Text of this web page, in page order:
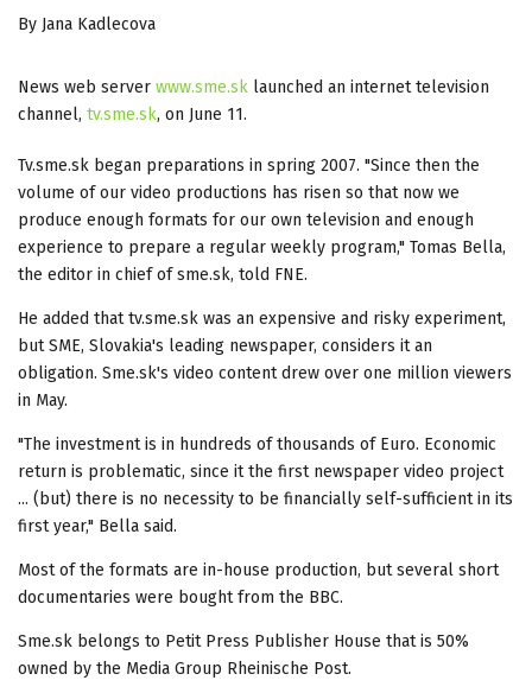
By Jana Kadlecova
News web server www.sme.sk launched an internet television
channel, tv.sme.sk, on June 11.
Tv.sme.sk began preparations in spring 2007. "Since then the
volume of our video productions has risen so that now we
produce enough formats for our own television and enough
experience to prepare a regular weekly program," Tomas Bella,
the editor in chief of sme.sk, told FNE.
He added that tv.sme.sk was an expensive and risky experiment,
but SME, Slovakia's leading newspaper, considers it an
obligation. Sme.sk's video content drew over one million viewers
in May.
"The investment is in hundreds of thousands of Euro. Economic
return is problematic, since it the first newspaper video project
... (but) there is no necessity to be financially self-sufficient in its
first year," Bella said.
Most of the formats are in-house production, but several short
documentaries were bought from the BBC.
Sme.sk belongs to Petit Press Publisher House that is 50%
owned by the Media Group Rheinische Post.